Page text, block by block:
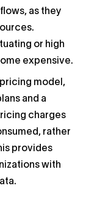
as they
or high
expensive.
model,
and a
charges
rather
provides
with